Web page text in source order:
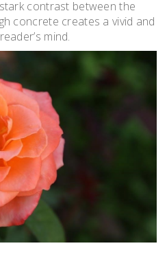
contrast between the
concrete creates a vivid and
mind.